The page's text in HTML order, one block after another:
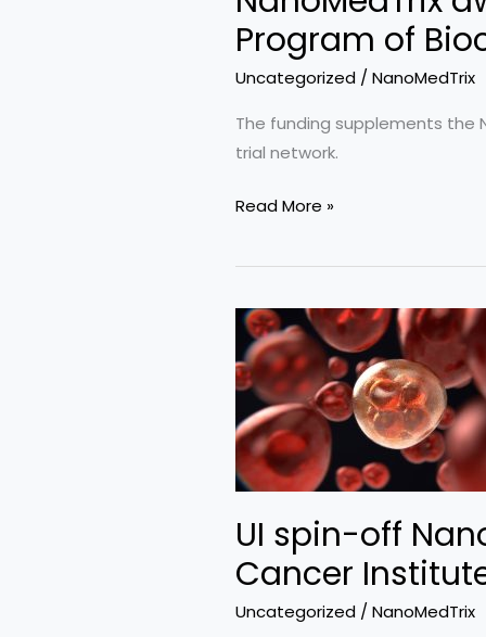
Program of
Uncategorized /NanoMedTrix
The funding supplements the
trial network.
NanoMedTrix
$25,000
part
of
SBIR/STTR
Outreach
Program
of
Bioconnect
Iowa
Read More »
UI spin-off
Cancer
Uncategorized / NanoMedTrix